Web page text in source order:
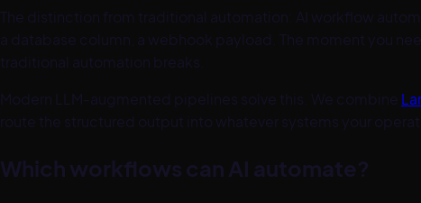
The distinction from traditional automation: AI workflow
a database column, a webhook payload. The moment you
traditional automation breaks.
Modern LLM-augmented pipelines solve this. We combine
route the structured output into whatever systems your
Which workflows can AI automate?